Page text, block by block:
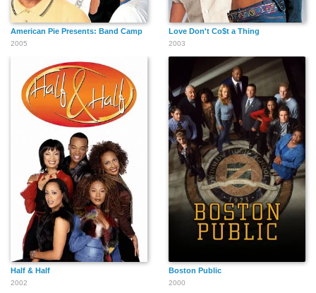
American Pie Presents: Band Camp
2005
Love Don't Co$t a Thing
2003
Half & Half
2002
Boston Public
2000